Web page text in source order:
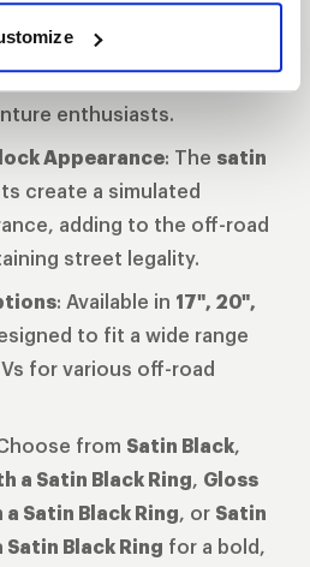
: The Crux’s split-spoke
windows around the
tough, off-road utility look
enthusiasts.
Appearance: The satin
create a simulated
adding to the off-road
street legality.
: Available in 17", 20",
to fit a wide range
for various off-road
from Satin Black,
a Satin Black Ring, Gloss
Satin Black Ring, or Satin
Black Ring for a bold,